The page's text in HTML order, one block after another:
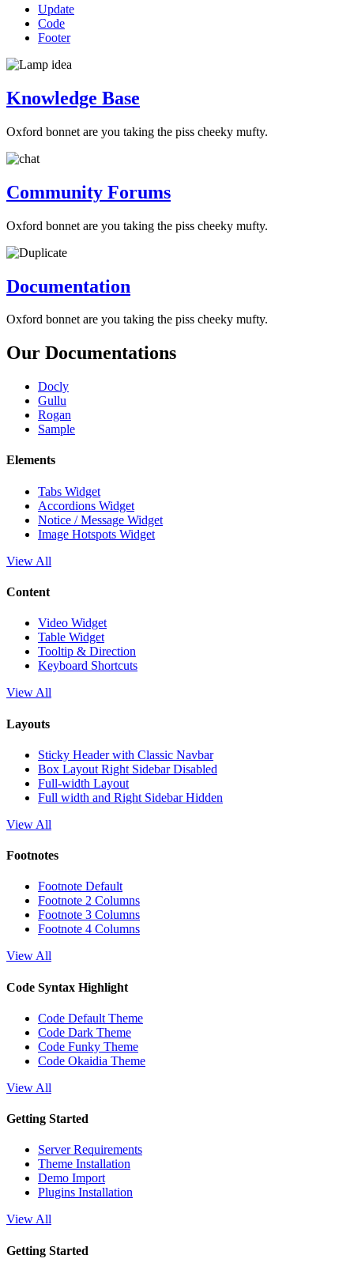
Update
Code
Footer
Knowledge Base
Oxford bonnet are you taking the piss cheeky mufty.
Community Forums
Oxford bonnet are you taking the piss cheeky mufty.
Documentation
Oxford bonnet are you taking the piss cheeky mufty.
Our Documentations
Docly
Gullu
Rogan
Sample
Elements
Tabs Widget
Accordions Widget
Notice / Message Widget
Image Hotspots Widget
View All
Content
Video Widget
Table Widget
Tooltip & Direction
Keyboard Shortcuts
View All
Layouts
Sticky Header with Classic Navbar
Box Layout Right Sidebar Disabled
Full-width Layout
Full width and Right Sidebar Hidden
View All
Footnotes
Footnote Default
Footnote 2 Columns
Footnote 3 Columns
Footnote 4 Columns
View All
Code Syntax Highlight
Code Default Theme
Code Dark Theme
Code Funky Theme
Code Okaidia Theme
View All
Getting Started
Server Requirements
Theme Installation
Demo Import
Plugins Installation
View All
Getting Started